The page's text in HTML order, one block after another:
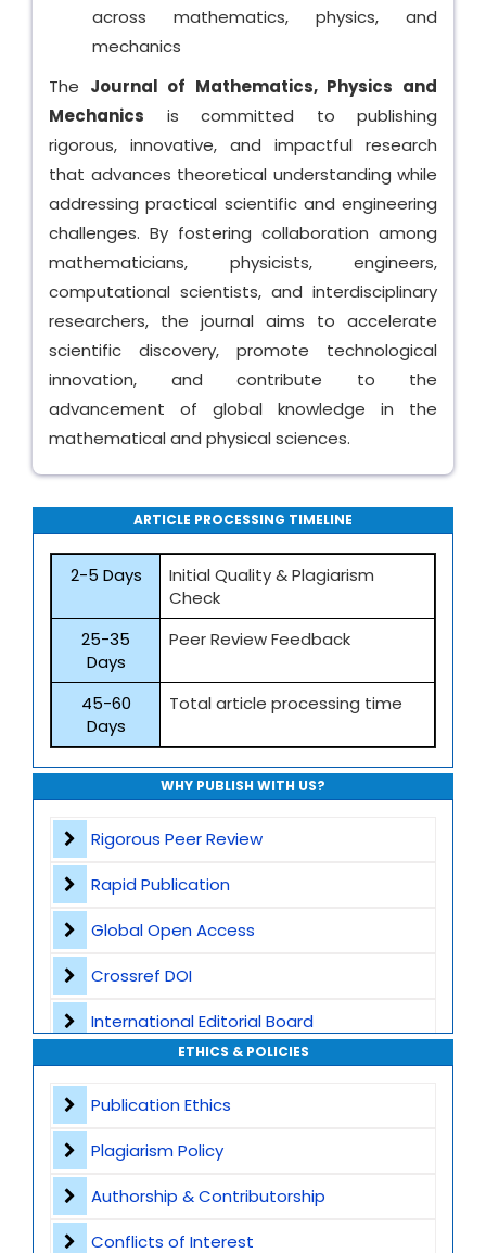
across mathematics, physics, and
mechanics
The Journal of Mathematics, Physics and
Mechanics is committed to publishing
rigorous, innovative, and impactful research
that advances theoretical understanding while
addressing practical scientific and engineering
challenges. By fostering collaboration among
mathematicians, physicists, engineers,
computational scientists, and interdisciplinary
researchers, the journal aims to accelerate
scientific discovery, promote technological
innovation, and contribute to the
advancement of global knowledge in the
mathematical and physical sciences.
ARTICLE PROCESSING TIMELINE
2-5 Days
Initial Quality & Plagiarism
Check
25-35
Days
Peer Review Feedback
45-60
Days
Total article processing time
WHY PUBLISH WITH US?
Rigorous Peer Review
Rapid Publication
Global Open Access
Crossref DOI
International Editorial Board
Global Visibility
Plagiarism Screening
Dedicated Author Support
Special Issues
ETHICS & POLICIES
Publication Ethics
Plagiarism Policy
Authorship & Contributorship
Conflicts of Interest